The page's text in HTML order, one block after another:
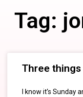
Tag:
Three things
I know it’s Sunday